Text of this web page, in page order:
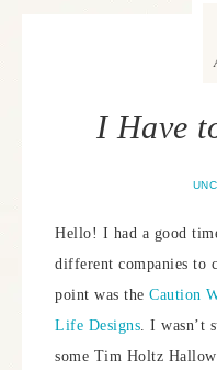
I Have
Hello! I had a good
different companies to
point was the Caution
Life Designs. I wasn’t
some Tim Holtz